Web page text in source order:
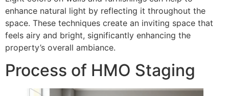
enhance natural light by reflecting it throughout the
space. These techniques create an inviting space that
feels airy and bright, significantly enhancing the
property’s overall ambiance.
Process of HMO Staging